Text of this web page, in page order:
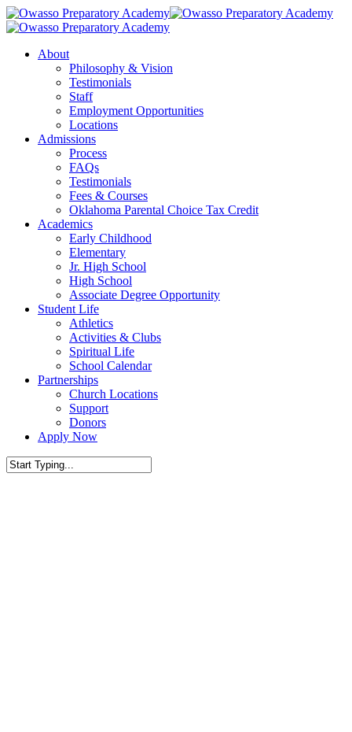
Skip
to
content
Menu
About
Philosophy & Vision
Testimonials
Staff
Employment Opportunities
Locations
Admissions
Process
FAQs
Testimonials
Fees & Courses
Oklahoma Parental Choice Tax Credit
Academics
Early Childhood
Elementary
Jr. High School
High School
Associate Degree Opportunity
Student Life
Athletics
Activities & Clubs
Spiritual Life
School Calendar
Partnerships
Church Locations
Support
Donors
Apply Now